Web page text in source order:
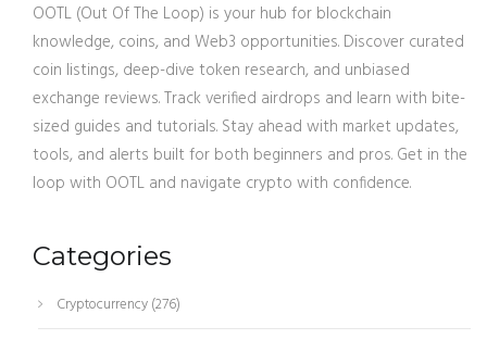
OOTL (Out Of The Loop) is your hub for blockchain
knowledge, coins, and Web3 opportunities. Discover curated
coin listings, deep-dive token research, and unbiased
exchange reviews. Track verified airdrops and learn with bite-
sized guides and tutorials. Stay ahead with market updates,
tools, and alerts built for both beginners and pros. Get in the
loop with OOTL and navigate crypto with confidence.
Categories
Cryptocurrency(276)